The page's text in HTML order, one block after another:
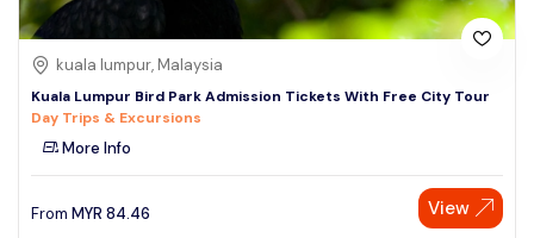
kuala lumpur, Malaysia
Kuala Lumpur Bird Park Admission Tickets With Free City Tour
Day Trips & Excursions
More Info
From MYR 84.46 View